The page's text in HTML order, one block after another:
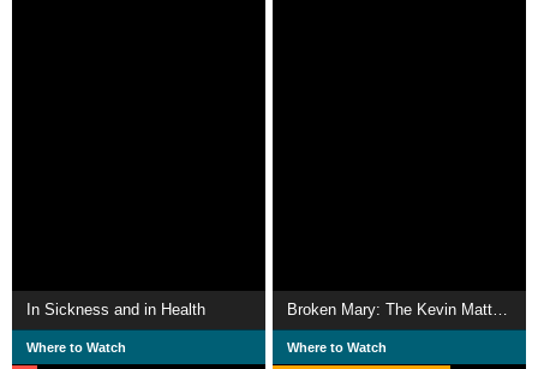
In Sickness and in Health
Where to Watch Where to Watch